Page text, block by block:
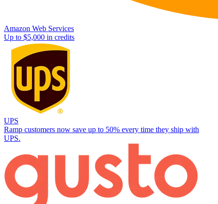
Amazon Web Services
Up to $5,000 in credits
UPS
Ramp customers now save up to 50% every time they ship with
UPS.